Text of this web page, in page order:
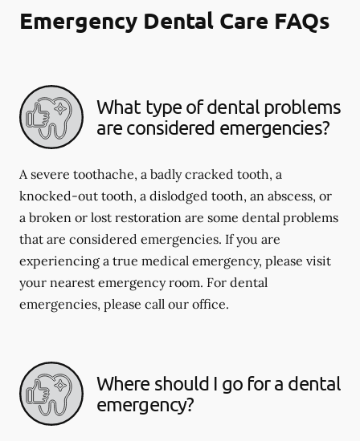
Emergency Dental Care FAQs
What type of dental problems
are considered emergencies?
A severe toothache, a badly cracked tooth, a
knocked-out tooth, a dislodged tooth, an abscess, or
a broken or lost restoration are some dental problems
that are considered emergencies. If you are
experiencing a true medical emergency, please visit
your nearest emergency room. For dental
emergencies, please call our office.
Where should I go for a dental
emergency?